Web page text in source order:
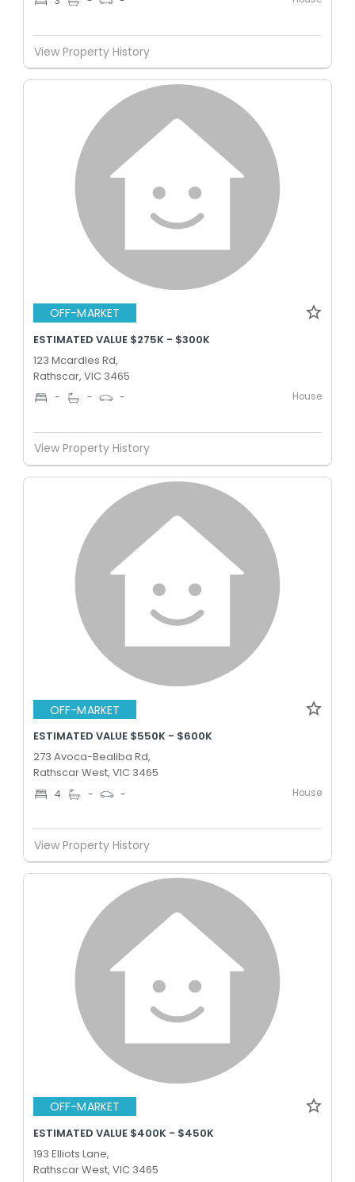
View Property History
OFF-MARKET
ESTIMATED VALUE $275K - $300K
123 Mcardles Rd,
Rathscar, VIC 3465
- - - House
View Property History
OFF-MARKET
ESTIMATED VALUE $550K - $600K
273 Avoca-Bealiba Rd,
Rathscar West, VIC 3465
4 - - House
View Property History
OFF-MARKET
ESTIMATED VALUE $400K - $450K
193 Elliots Lane,
Rathscar West, VIC 3465